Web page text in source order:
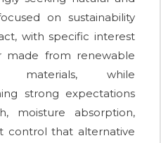
on sustainability
with specific interest
made from renewable
materials, while
strong expectations
moisture absorption,
control that alternative